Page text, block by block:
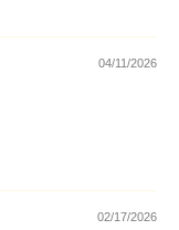
04/11/2026
02/17/2026